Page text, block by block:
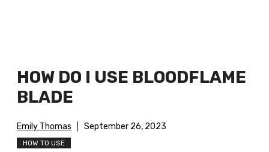
HOW DO I USE BLOODFLAME
BLADE
Emily Thomas September 26, 2023
HOW TO USE